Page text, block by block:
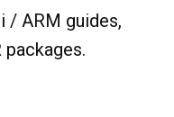
/ ARM guides,